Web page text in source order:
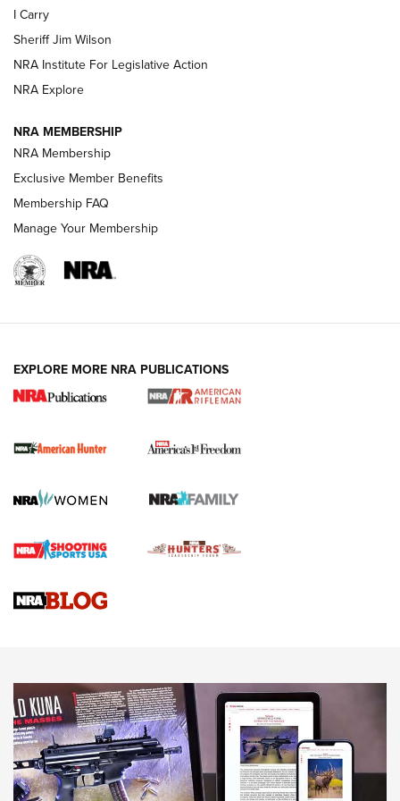
VIDEOS
I Carry Spotlight: 2025 In Review | An Official Journal Of
The NRA
First Shots: New Red-Dot Optics from Meprolight | An
First Shots: Lone Wolf Dusk 19 9mm Pistol | An Official
I Carry
Sheriff Jim Wilson
NRA Institute For Legislative Action
NRA Explore
NRA MEMBERSHIP
NRA Membership
Exclusive Member Benefits
Membership FAQ
Manage Your Membership
EXPLORE MORE NRA PUBLICATIONS